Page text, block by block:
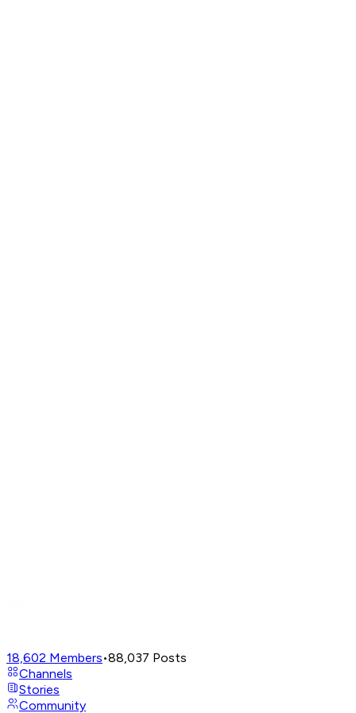
18,602 Members•88,037 Posts
Channels
Stories
Community